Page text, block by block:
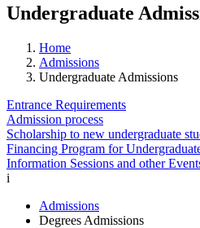
Undergraduate
Home
Admissions
Undergraduate Admissions
Entrance Requirements
Admission process
Scholarship to new undergraduate
Financing Program for
Information Sessions and other
i
Admissions
Degrees Admissions